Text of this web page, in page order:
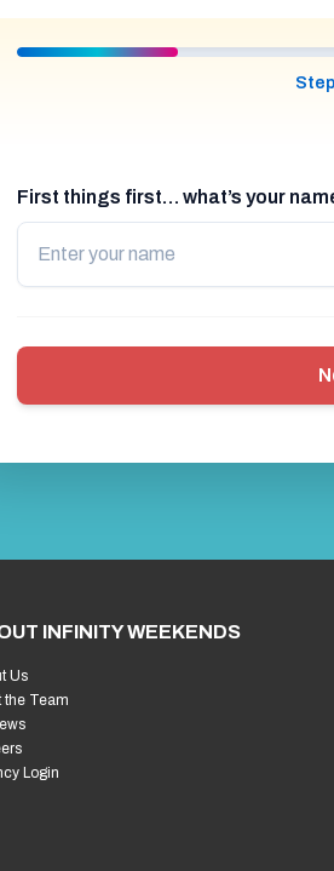
First things first… what’s your
INFINITY WEEKENDS
Us
the Team
Login